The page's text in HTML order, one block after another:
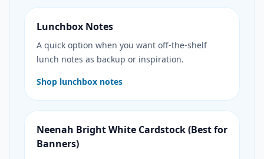
Lunchbox Notes
A quick option when you want off-the-shelf
lunch notes as backup or inspiration.
Shop lunchbox notes
Neenah Bright White Cardstock (Best for
Banners)